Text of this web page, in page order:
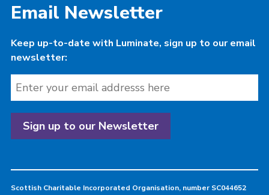
Email Newsletter
Keep up-to-date with Luminate, sign up to our email
newsletter:
Scottish Charitable Incorporated Organisation, number SC044652